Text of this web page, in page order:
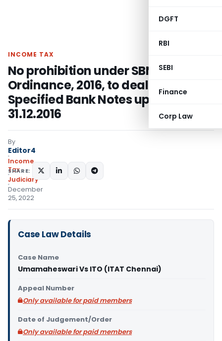
DGFT
RBI
SEBI
Finance
Corp Law
INCOME TAX
No prohibition under SBN
Ordinance, 2016, to deal with
Specified Bank Notes up to
31.12.2016
By
Editor4
Income
Tax
Judiciary
December
25, 2022
SHARE:
Case Law Details
Case Name
Umamaheswari Vs ITO (ITAT Chennai)
Appeal Number
Only available for paid members
Date of Judgement/Order
Only available for paid members